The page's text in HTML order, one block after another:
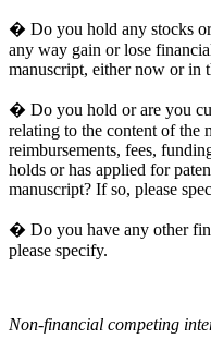
� Do you hold any stocks
any way gain or lose
manuscript, either now or in
� Do you hold or are you
relating to the content of the
reimbursements, fees,
holds or has applied for
manuscript? If so, please
� Do you have any other
please specify.
Non-financial competing